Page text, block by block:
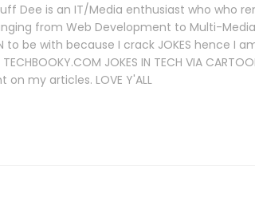
Dee is an IT/Media enthusiast who who
from Web Development to Multi-Media
to be with because I crack JOKES hence I
JOKES IN TECH VIA
my articles. LOVE Y'ALL